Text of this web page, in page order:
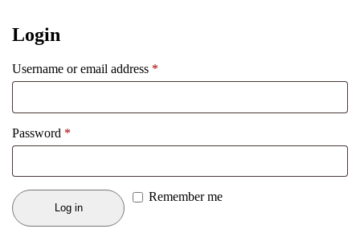
Login
Username or email address *
Password *
Remember me
Log in